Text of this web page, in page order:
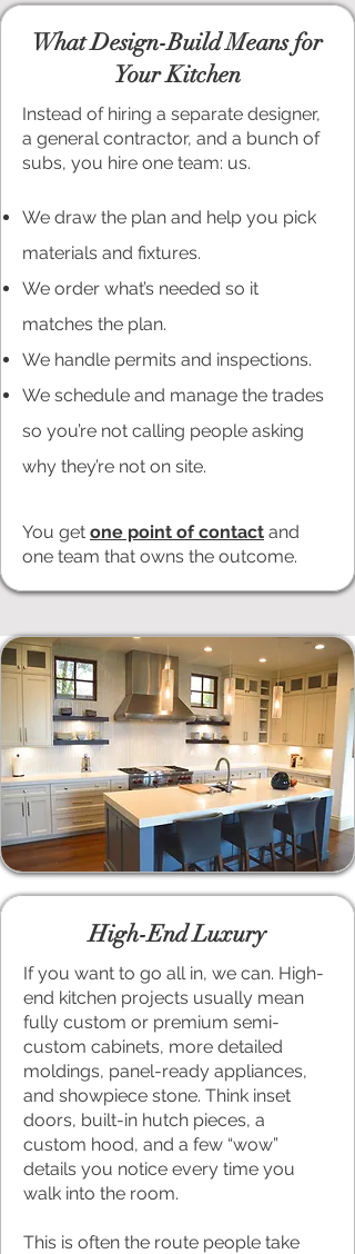
What Design-Build Means for
Your Kitchen
Instead of hiring a separate designer,
a general contractor, and a bunch of
subs, you hire one team: us.
We draw the plan and help you pick
materials and fixtures.
We order what’s needed so it
matches the plan.
We handle permits and inspections.
We schedule and manage the trades
so you’re not calling people asking
why they’re not on site.
You get one point of contact and
one team that owns the outcome.
High-End Luxury
If you want to go all in, we can. High-
end kitchen projects usually mean
fully custom or premium semi-
custom cabinets, more detailed
moldings, panel-ready appliances,
and showpiece stone. Think inset
doors, built-in hutch pieces, a
custom hood, and a few “wow”
details you notice every time you
walk into the room.
This is often the route people take